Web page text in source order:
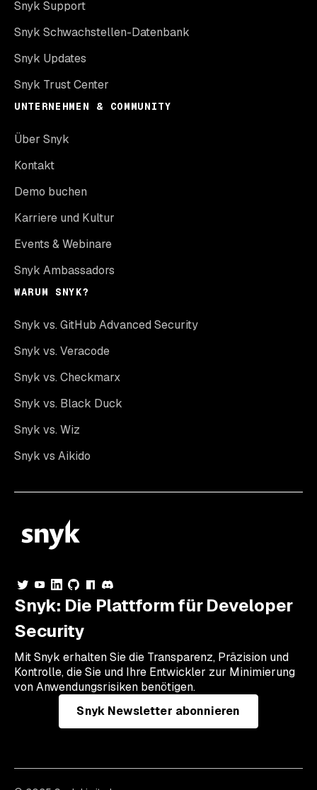
Snyk Support
Snyk Schwachstellen-Datenbank
Snyk Updates
Snyk Trust Center
UNTERNEHMEN & COMMUNITY
Über Snyk
Kontakt
Demo buchen
Karriere und Kultur
Events & Webinare
Snyk Ambassadors
WARUM SNYK?
Snyk vs. GitHub Advanced Security
Snyk vs. Veracode
Snyk vs. Checkmarx
Snyk vs. Black Duck
Snyk vs. Wiz
Snyk vs Aikido
Snyk: Die Plattform für Developer
Security
Mit Snyk erhalten Sie die Transparenz, Präzision und
Kontrolle, die Sie und Ihre Entwickler zur Minimierung
von Anwendungsrisiken benötigen.
Snyk Newsletter abonnieren